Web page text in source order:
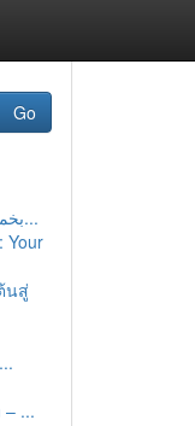
Go
بخميس مشيط: مستوى واداء...
Your
นสู่
– ...